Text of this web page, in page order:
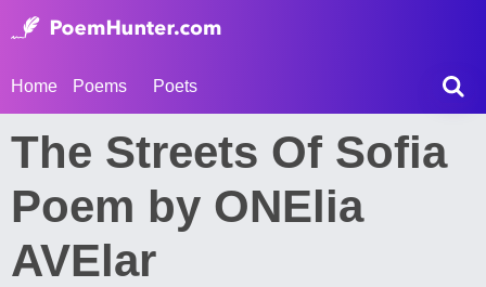
Home Poems Poets
The Streets Of Sofia
Poem by ONElia
AVElar